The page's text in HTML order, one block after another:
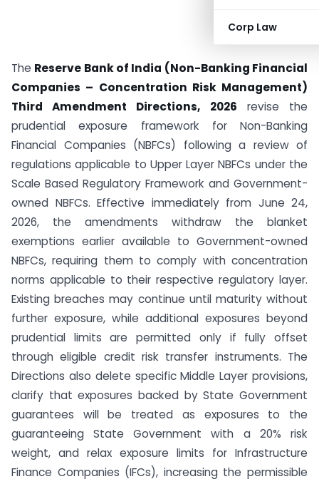
Corp Law
The Reserve Bank of India (Non-Banking Financial
Companies – Concentration Risk Management)
Third Amendment Directions, 2026 revise the
prudential exposure framework for Non-Banking
Financial Companies (NBFCs) following a review of
regulations applicable to Upper Layer NBFCs under the
Scale Based Regulatory Framework and Government-
owned NBFCs. Effective immediately from June 24,
2026, the amendments withdraw the blanket
exemptions earlier available to Government-owned
NBFCs, requiring them to comply with concentration
norms applicable to their respective regulatory layer.
Existing breaches may continue until maturity without
further exposure, while additional exposures beyond
prudential limits are permitted only if fully offset
through eligible credit risk transfer instruments. The
Directions also delete specific Middle Layer provisions,
clarify that exposures backed by State Government
guarantees will be treated as exposures to the
guaranteeing State Government with a 20% risk
weight, and relax exposure limits for Infrastructure
Finance Companies (IFCs), increasing the permissible